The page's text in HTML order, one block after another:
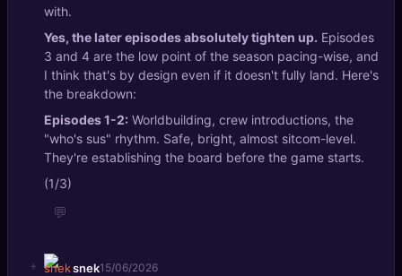
with.
Yes, the later episodes absolutely tighten up. Episodes
3 and 4 are the low point of the season pacing-wise, and
I think that's by design even if it doesn't fully land. Here's
the breakdown:
Episodes 1-2: Worldbuilding, crew introductions, the
"who's sus" rhythm. Safe, bright, almost sitcom-level.
They're establishing the board before the game starts.
(1/3)
💬
+ snek15/06/2026